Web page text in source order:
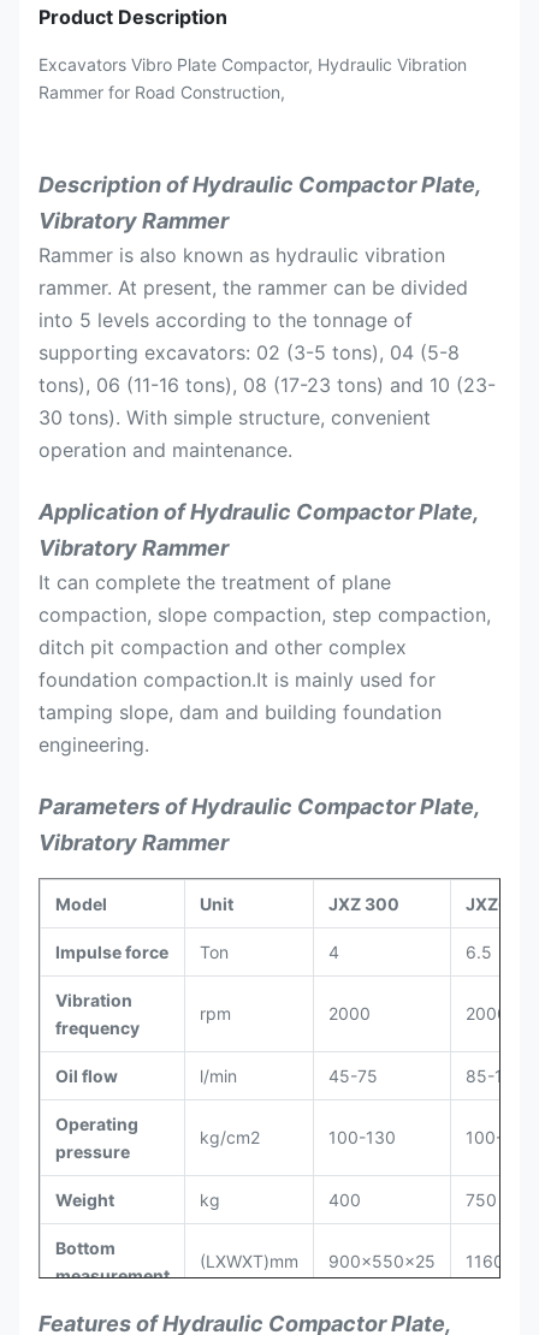
Product Description
Excavators Vibro Plate Compactor, Hydraulic Vibration
Rammer for Road Construction,
Description of Hydraulic Compactor Plate,
Vibratory Rammer
Rammer is also known as hydraulic vibration
rammer. At present, the rammer can be divided
into 5 levels according to the tonnage of
supporting excavators: 02 (3-5 tons), 04 (5-8
tons), 06 (11-16 tons), 08 (17-23 tons) and 10 (23-
30 tons). With simple structure, convenient
operation and maintenance.
Application of Hydraulic Compactor Plate,
Vibratory Rammer
It can complete the treatment of plane
compaction, slope compaction, step compaction,
ditch pit compaction and other complex
foundation compaction.It is mainly used for
tamping slope, dam and building foundation
engineering.
Parameters of Hydraulic Compactor Plate,
Vibratory Rammer
Model Unit JXZ 300 JXZ600
Impulse force Ton 4 6.5
Vibration
frequency
rpm 2000 2000
Oil flow l/min 45-75 85-105
Operating
pressure
kg/cm2 100-130 100-130
Weight kg 400 750
Bottom
measurement
(LXWXT)mm 900x550x25
Height mm 760
Features of Hydraulic Compactor Plate,